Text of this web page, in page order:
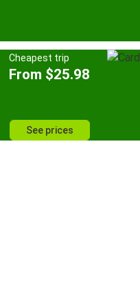
Cheapest trip
From $25.98
See prices